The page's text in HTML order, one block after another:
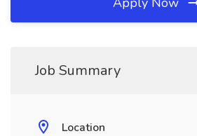
Job Summary
Location